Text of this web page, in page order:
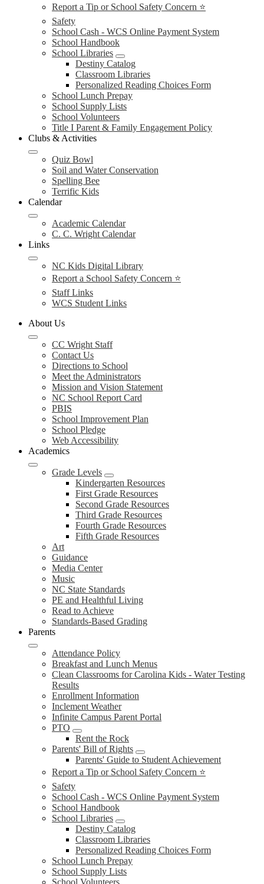
Report a Tip or School Safety Concern ⭐
Safety
School Cash - WCS Online Payment System
School Handbook
School Libraries
Destiny Catalog
Classroom Libraries
Personalized Reading Choices Form
School Lunch Prepay
School Supply Lists
School Volunteers
Title I Parent & Family Engagement Policy
Clubs & Activities
Quiz Bowl
Soil and Water Conservation
Spelling Bee
Terrific Kids
Calendar
Academic Calendar
C. C. Wright Calendar
Links
NC Kids Digital Library
Report a School Safety Concern ⭐
Staff Links
WCS Student Links
About Us
CC Wright Staff
Contact Us
Directions to School
Meet the Administrators
Mission and Vision Statement
NC School Report Card
PBIS
School Improvement Plan
School Pledge
Web Accessibility
Academics
Grade Levels
Kindergarten Resources
First Grade Resources
Second Grade Resources
Third Grade Resources
Fourth Grade Resources
Fifth Grade Resources
Art
Guidance
Media Center
Music
NC State Standards
PE and Healthful Living
Read to Achieve
Standards-Based Grading
Parents
Attendance Policy
Breakfast and Lunch Menus
Clean Classrooms for Carolina Kids - Water Testing
Results
Enrollment Information
Inclement Weather
Infinite Campus Parent Portal
PTO
Rent the Rock
Parents' Bill of Rights
Parents' Guide to Student Achievement
Report a Tip or School Safety Concern ⭐
Safety
School Cash - WCS Online Payment System
School Handbook
School Libraries
Destiny Catalog
Classroom Libraries
Personalized Reading Choices Form
School Lunch Prepay
School Supply Lists
School Volunteers